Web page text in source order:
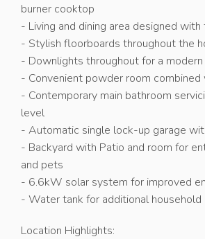
burner cooktop
- Living and dining area designed with
- Stylish floorboards throughout the
- Downlights throughout for a modern
- Convenient powder room combined
- Contemporary main bathroom
level
- Automatic single lock-up garage
- Backyard with Patio and room for
and pets
- 6.6kW solar system for improved
- Water tank for additional household
Location Highlights: